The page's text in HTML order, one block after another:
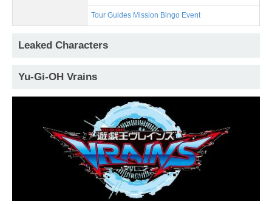
Tour Guides Mission Bingo Event
Leaked Characters
Yu-Gi-OH Vrains